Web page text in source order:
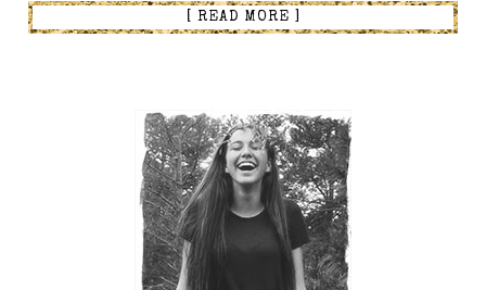
[ READ MORE ]